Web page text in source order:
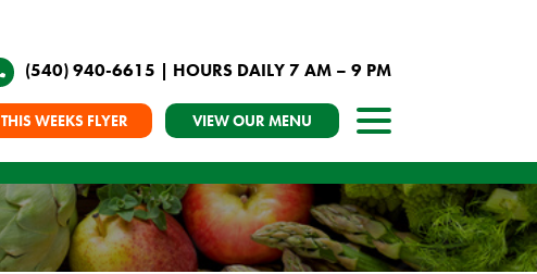
(540) 940-6615 | HOURS DAILY 7 AM – 9 PM
THIS WEEKS FLYER VIEW OUR MENU